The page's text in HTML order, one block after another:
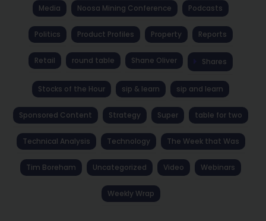
Media Noosa Mining Conference Podcasts
Politics Product Profiles Property Reports
Retail round table Shane Oliver Shares
Stocks of the Hour sip & learn sip and learn
Sponsored Content Strategy Super table for two
Technical Analysis Technology The Week that Was
Tim Boreham Uncategorized Video Webinars
Weekly Wrap